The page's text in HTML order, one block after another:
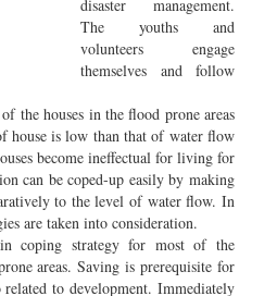
disaster management.
The youths and
volunteers engage
themselves and follow
the houses in the flood prone areas
house is low than that of water flow
become ineffectual for living for
can be coped-up easily by making
to the level of water flow. In
are taken into consideration.
coping strategy for most of the
areas. Saving is prerequisite for
to development. Immediately